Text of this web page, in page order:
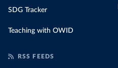
SDG Tracker
Teaching with OWID
RSS FEEDS